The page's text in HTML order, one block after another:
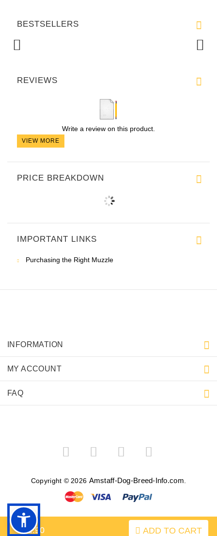
$32.90 ADD TO CART
BESTSELLERS
REVIEWS
Write a review on this product.
VIEW MORE
PRICE BREAKDOWN
IMPORTANT LINKS
Purchasing the Right Muzzle
INFORMATION
MY ACCOUNT
FAQ
Copyright © 2026 Amstaff-Dog-Breed-Info.com